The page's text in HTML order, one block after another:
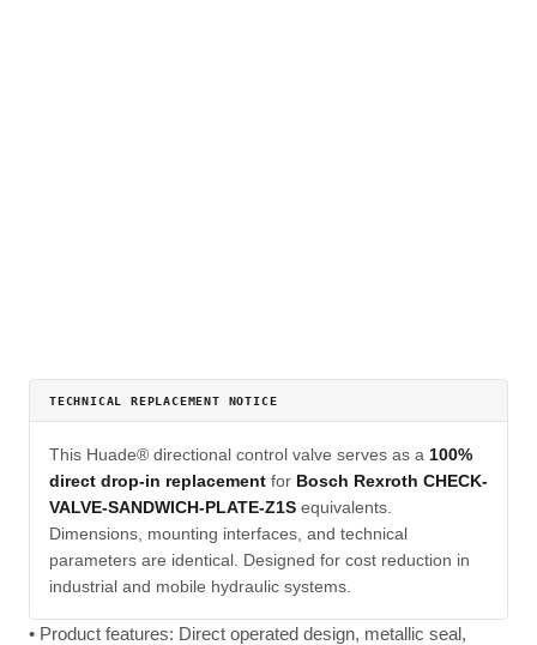
TECHNICAL REPLACEMENT NOTICE
This Huade® directional control valve serves as a 100%
direct drop-in replacement for Bosch Rexroth CHECK-
VALVE-SANDWICH-PLATE-Z1S equivalents.
Dimensions, mounting interfaces, and technical
parameters are identical. Designed for cost reduction in
industrial and mobile hydraulic systems.
• Product features: Direct operated design, metallic seal,